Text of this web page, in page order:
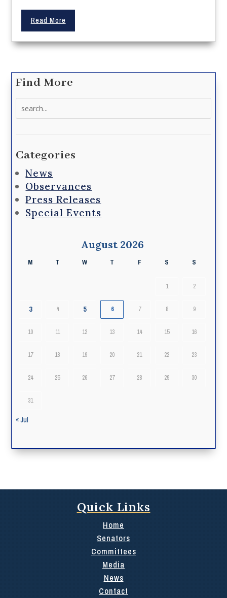
Read More
Find More
Categories
News
Observances
Press Releases
Special Events
August 2026
M T W T F S S
1 2
3 4 5 6 7 8 9
10 11 12 13 14 15 16
17 18 19 20 21 22 23
24 25 26 27 28 29 30
31
« Jul
Quick Links
Home
Senators
Committees
Media
News
Contact